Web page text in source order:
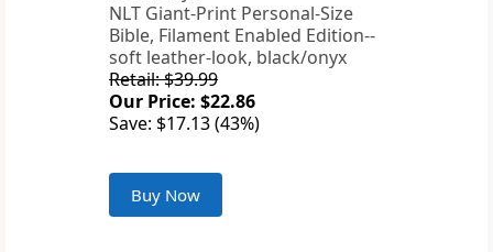
NLT Giant-Print Personal-Size
Bible, Filament Enabled Edition--
soft leather-look, black/onyx
Retail: $39.99
Our Price: $22.86
Save: $17.13 (43%)
Buy Now